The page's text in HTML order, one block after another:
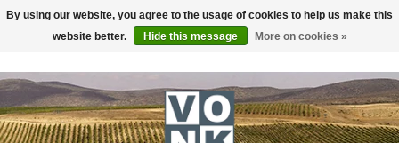
Toggle
navigation
By using our website, you agree to the usage of cookies to help us make this
website better.
Hide this message More on cookies »